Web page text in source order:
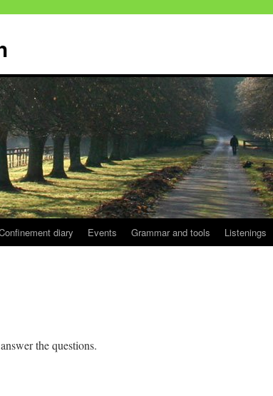
diary Events Grammar and tools Listenings
the questions.